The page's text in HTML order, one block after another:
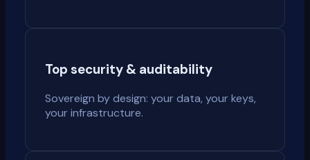
Top security & auditability
Sovereign by design: your data, your keys,
your infrastructure.